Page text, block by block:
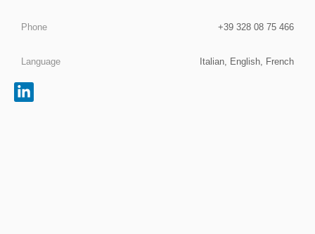
Phone +39 328 08 75 466
Language Italian, English, French